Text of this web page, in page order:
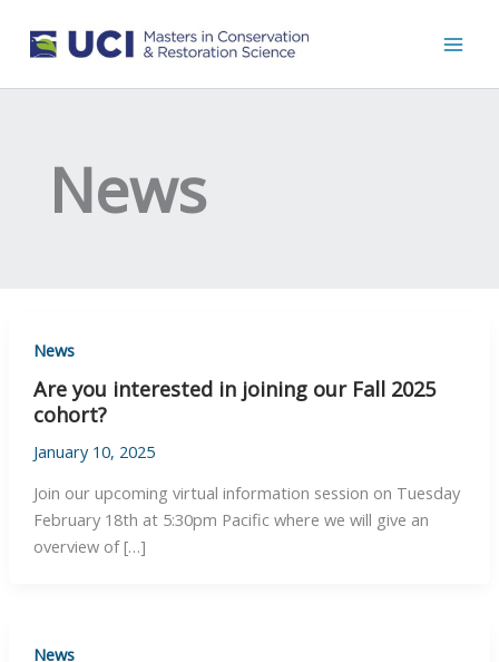
News
News
Are you interested in joining our Fall 2025
cohort?
January 10, 2025
Join our upcoming virtual information session on Tuesday
February 18th at 5:30pm Pacific where we will give an
overview of […]
News